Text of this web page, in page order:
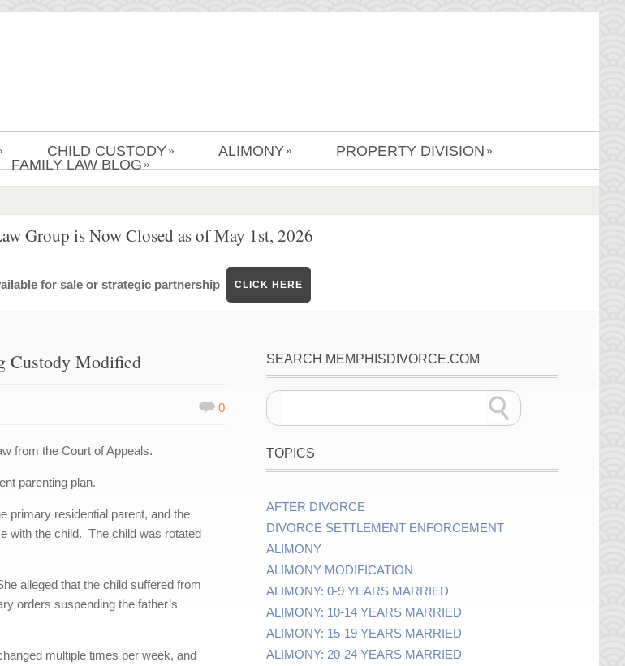
CHILD CUSTODY » ALIMONY » PROPERTY DIVISION »
FAMILY LAW BLOG »
Group is Now Closed as of May 1st, 2026
for sale or strategic partnership CLICK HERE
Custody Modified
0
from the Court of Appeals.
parenting plan.
primary residential parent, and the
with the child. The child was rotated
alleged that the child suffered from
orders suspending the father’s
multiple times per week, and
SEARCH MEMPHISDIVORCE.COM
TOPICS
AFTER DIVORCE
DIVORCE SETTLEMENT ENFORCEMENT
ALIMONY
ALIMONY MODIFICATION
ALIMONY: 0-9 YEARS MARRIED
ALIMONY: 10-14 YEARS MARRIED
ALIMONY: 15-19 YEARS MARRIED
ALIMONY: 20-24 YEARS MARRIED